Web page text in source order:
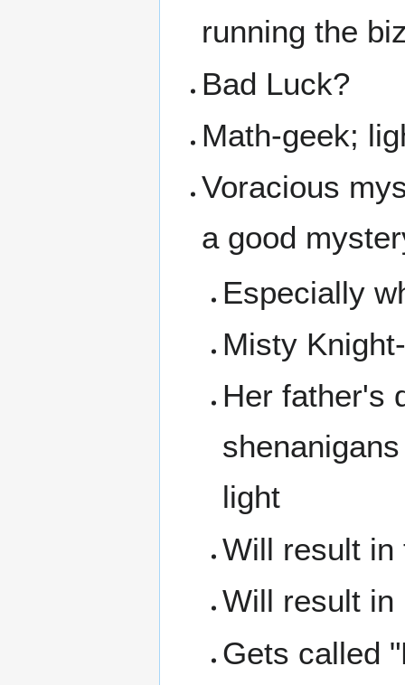
running the
Bad Luck?
Math-geek;
Voracious
a good
Especially
Misty Knight-
Her father's
light
Will result in
Will result in
Gets called